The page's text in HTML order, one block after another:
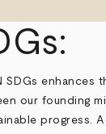
SDGs enhances
our founding
progress.